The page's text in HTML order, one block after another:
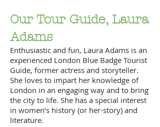
Our Tour Guide, Laura
Adams
Enthusiastic and fun, Laura Adams is an
experienced London Blue Badge Tourist
Guide, former actress and storyteller.
She loves to impart her knowledge of
London in an engaging way and to bring
the city to life. She has a special interest
in women’s history (or her-story) and
literature.